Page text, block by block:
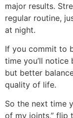
major results.
regular routine,
at night.
If you commit to
time you’ll
but better
quality of life.
So the next time
of my joints,” flip